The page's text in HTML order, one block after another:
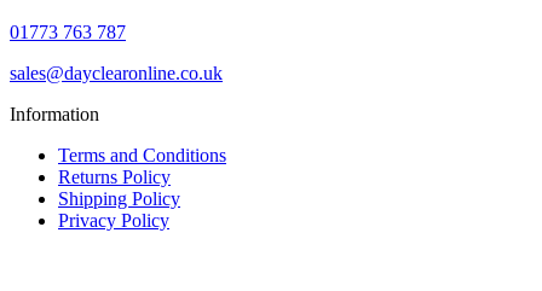
01773 763 787
sales@dayclearonline.co.uk
Information
Terms and Conditions
Returns Policy
Shipping Policy
Privacy Policy